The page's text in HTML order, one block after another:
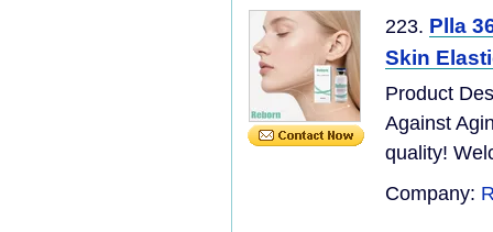
223. Plla
Skin
Product
Against
quality!
Company: